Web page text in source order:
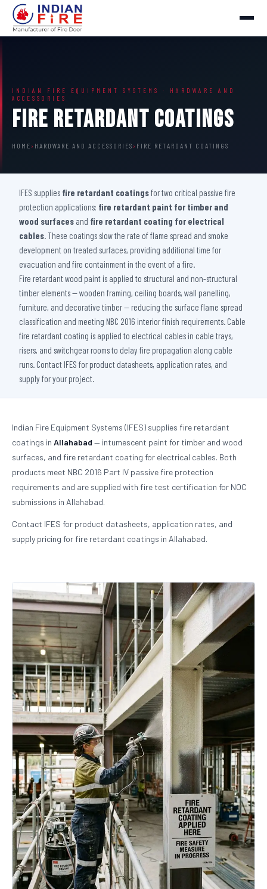
INDIAN FIRE EQUIPMENT SYSTEMS · HARDWARE AND
ACCESSORIES
Fire Retardant Coatings
HOME › HARDWARE AND ACCESSORIES › FIRE RETARDANT COATINGS
IFES supplies fire retardant coatingsfor two critical passive fire
protection applications: fire retardant paint for timber and
wood surfaces and fire retardant coating for electrical
cables. These coatings slow the rate of flame spread and smoke
development on treated surfaces, providing additional time for
evacuation and fire containment in the event of a fire.
Fire retardant wood paint is applied to structural and non-structural
timber elements — wooden framing, ceiling boards, wall panelling,
furniture, and decorative timber — reducing the surface flame spread
classification and meeting NBC 2016 interior finish requirements. Cable
fire retardant coating is applied to electrical cables in cable trays,
risers, and switchgear rooms to delay fire propagation along cable
runs. Contact IFES for product datasheets, application rates, and
supply for your project.
Indian Fire Equipment Systems (IFES) supplies fire retardant
coatings in Allahabad — intumescent paint for timber and wood
surfaces, and fire retardant coating for electrical cables. Both
products meet NBC 2016 Part IV passive fire protection
requirements and are supplied with fire test certification for NOC
submissions in Allahabad.
Contact IFES for product datasheets, application rates, and
supply pricing for fire retardant coatings in Allahabad.